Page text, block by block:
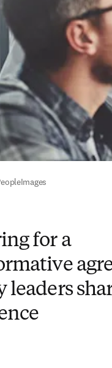
for a
leaders